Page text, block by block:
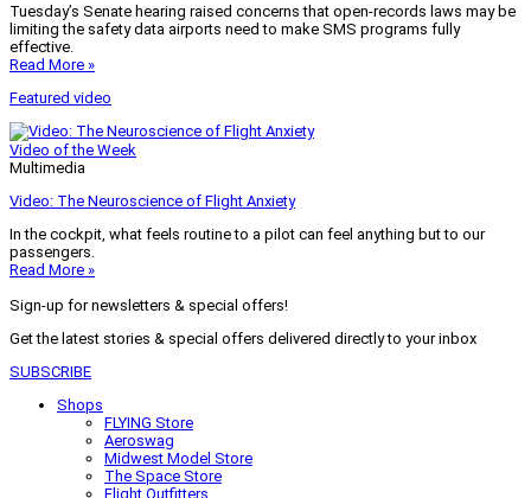
Tuesday’s Senate hearing raised concerns that open-records laws may be
limiting the safety data airports need to make SMS programs fully
effective.
Read More »
Featured video
Video of the Week
Multimedia
Video: The Neuroscience of Flight Anxiety
In the cockpit, what feels routine to a pilot can feel anything but to our
passengers.
Read More »
Sign-up for newsletters & special offers!
Get the latest stories & special offers delivered directly to your inbox
SUBSCRIBE
Shops
FLYING Store
Aeroswag
Midwest Model Store
The Space Store
Flight Outfitters